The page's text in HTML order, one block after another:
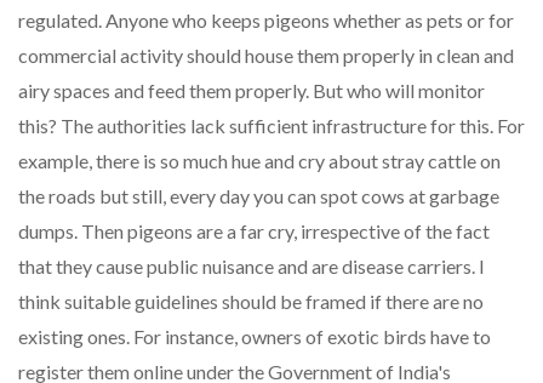
regulated. Anyone who keeps pigeons whether as pets or for
commercial activity should house them properly in clean and
airy spaces and feed them properly. But who will monitor
this? The authorities lack sufficient infrastructure for this. For
example, there is so much hue and cry about stray cattle on
the roads but still, every day you can spot cows at garbage
dumps. Then pigeons are a far cry, irrespective of the fact
that they cause public nuisance and are disease carriers. I
think suitable guidelines should be framed if there are no
existing ones. For instance, owners of exotic birds have to
register them online under the Government of India's